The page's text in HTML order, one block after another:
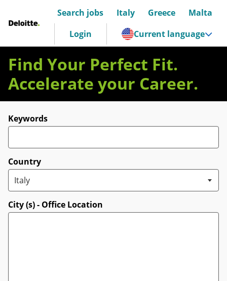
Deloitte Italia
Search jobs Italy Greece
Malta
Login
Current language
Find Your Perfect Fit.
Accelerate your Career.
Search for open positions
Keywords
Country
City (s) - Office Location